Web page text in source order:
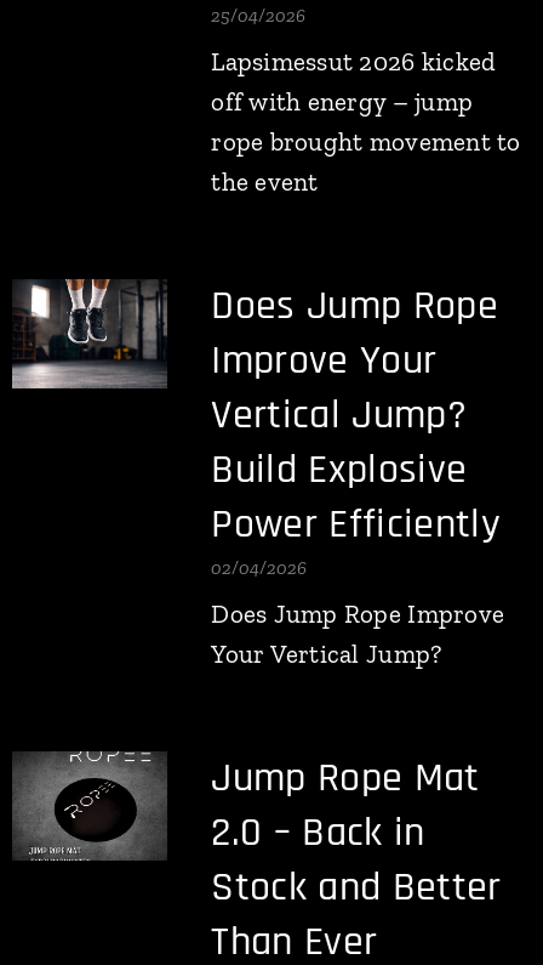
25/04/2026
Lapsimessut 2026 kicked
off with energy – jump
rope brought movement to
the event
Does Jump Rope
Improve Your
Vertical Jump?
Build Explosive
Power Efficiently
02/04/2026
Does Jump Rope Improve
Your Vertical Jump?
Jump Rope Mat
2.0 – Back in
Stock and Better
Than Ever